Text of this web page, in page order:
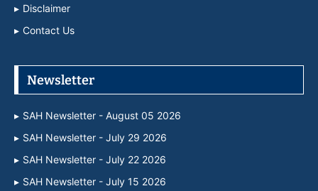
Disclaimer
Contact Us
Newsletter
SAH Newsletter - August 05 2026
SAH Newsletter - July 29 2026
SAH Newsletter - July 22 2026
SAH Newsletter - July 15 2026